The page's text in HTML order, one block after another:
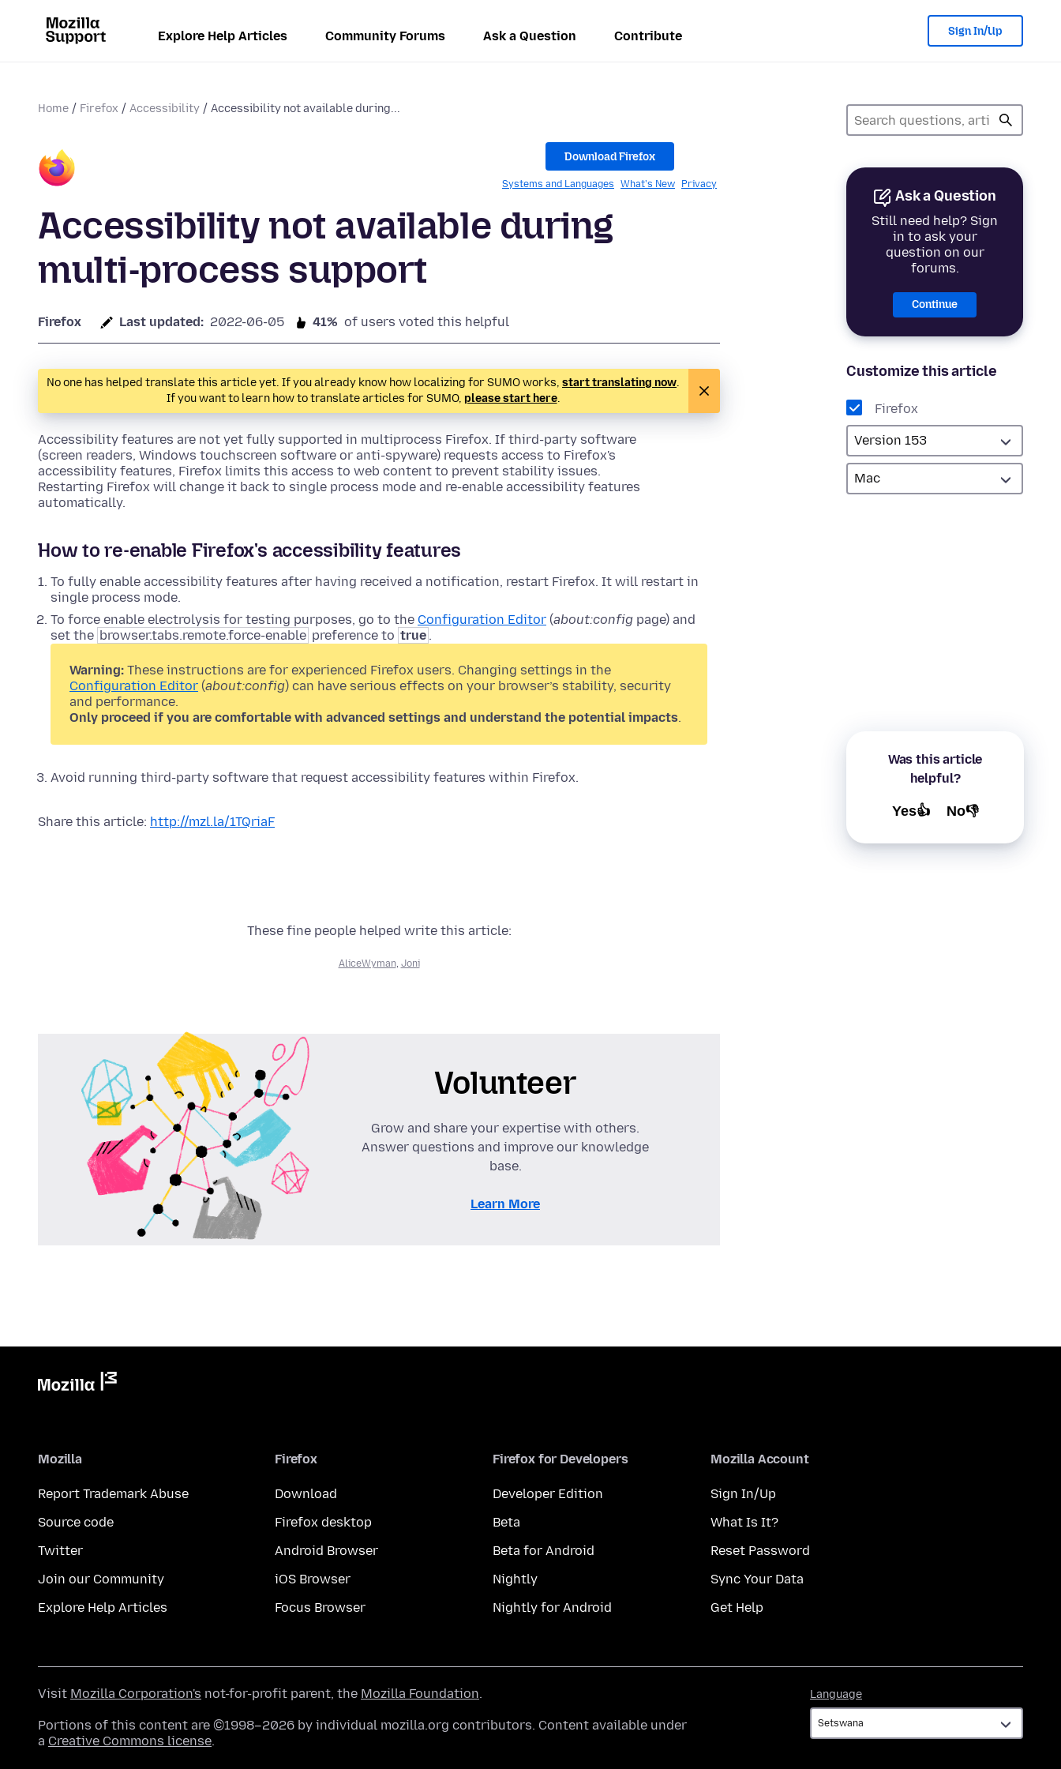
Explore Help Articles Community Forums Ask a Question Contribute Sign In/Up
Home Firefox Accessibility Accessibility not available during...
Ask a Question
Still need help? Sign
in to ask your
question on our
forums.
Continue
Customize this article
Firefox
Was this article
helpful?
Yes👍 No👎
Download Firefox
Systems and Languages What's New Privacy
Accessibility not available during
multi-process support
Firefox Last updated: 2022-06-05 41% of users voted this helpful
No one has helped translate this article yet. If you already know how localizing for SUMO works, start translating now.
If you want to learn how to translate articles for SUMO, please start here.
Accessibility features are not yet fully supported in multiprocess Firefox. If third-party software
(screen readers, Windows touchscreen software or anti-spyware) requests access to Firefox's
accessibility features, Firefox limits this access to web content to prevent stability issues.
Restarting Firefox will change it back to single process mode and re-enable accessibility features
automatically.
How to re-enable Firefox's accessibility features
To fully enable accessibility features after having received a notification, restart Firefox. It will restart in
single process mode.
To force enable electrolysis for testing purposes, go to the Configuration Editor (about:config page) and
set the browser.tabs.remote.force-enable preference to true .
Warning: These instructions are for experienced Firefox users. Changing settings in the
Configuration Editor (about:config) can have serious effects on your browser’s stability, security
and performance.
Only proceed if you are comfortable with advanced settings and understand the potential impacts.
Avoid running third-party software that request accessibility features within Firefox.
Share this article: http://mzl.la/1TQriaF
These fine people helped write this article:
AliceWyman, Joni
Volunteer
Grow and share your expertise with others.
Answer questions and improve our knowledge
base.
Learn More
Mozilla
Report Trademark Abuse
Source code
Twitter
Join our Community
Explore Help Articles
Firefox
Download
Firefox desktop
Android Browser
iOS Browser
Focus Browser
Firefox for Developers
Developer Edition
Beta
Beta for Android
Nightly
Nightly for Android
Mozilla Account
Sign In/Up
What Is It?
Reset Password
Sync Your Data
Get Help
Language
Visit Mozilla Corporation's not-for-profit parent, the Mozilla Foundation.
Portions of this content are ©1998–2026 by individual mozilla.org contributors. Content available under
a Creative Commons license.